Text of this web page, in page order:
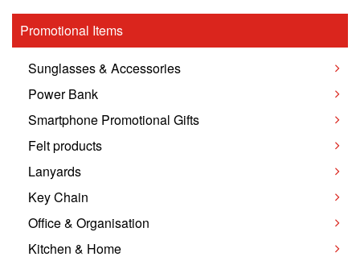
Promotional Items
Sunglasses & Accessories
Power Bank
Smartphone Promotional Gifts
Felt products
Lanyards
Key Chain
Office & Organisation
Kitchen & Home